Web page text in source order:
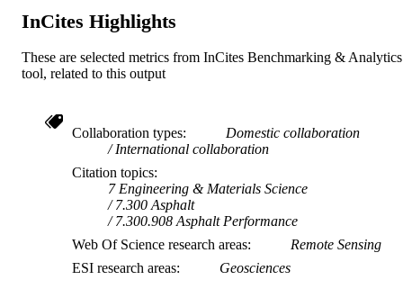
InCites Highlights
These are selected metrics from InCites Benchmarking & Analytics
tool, related to this output
Collaboration types
Domestic collaboration
International collaboration
Citation topics
7 Engineering & Materials Science
7.300 Asphalt
7.300.908 Asphalt Performance
Web Of Science research areas
Remote Sensing
ESI research areas
Geosciences